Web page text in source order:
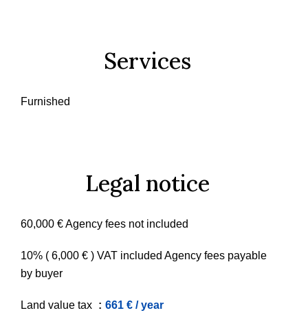
Services
Furnished
Legal notice
60,000 € Agency fees not included
10% ( 6,000 € ) VAT included Agency fees payable
by buyer
Land value tax 661 € / year